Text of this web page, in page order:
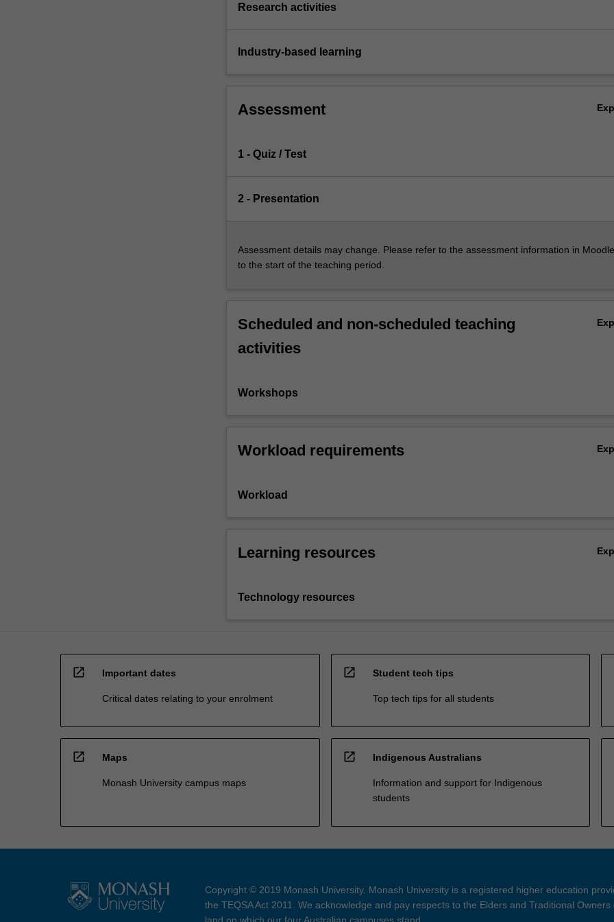
Research activities
Industry-based learning
Assessment
1 - Quiz / Test
2 - Presentation
Assessment details may change. Please refer to the assessment information in
to the start of the teaching period.
Scheduled and non-scheduled teaching
activities
Workshops
Workload requirements
Workload
Learning resources
Technology resources
open_in_new Important dates
Critical dates relating to your enrolment
open_in_new Student tech tips
Top tech tips for all students
open_in_new Maps
Monash University campus maps
open_in_new Indigenous Australians
Information and support for Indigenous
students
Copyright © 2019 Monash University. Monash University is a registered higher education
the TEQSA Act 2011. We acknowledge and pay respects to the Elders and Traditional Owners